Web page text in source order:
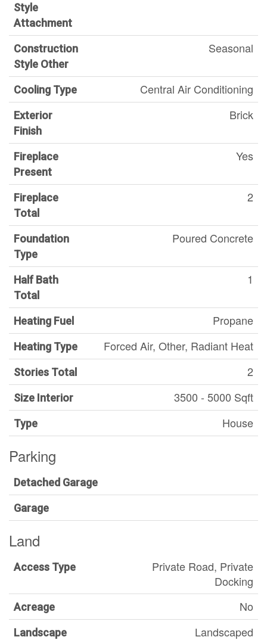
Style
Attachment
Construction
Style Other
Seasonal
Cooling Type Central Air Conditioning
Exterior
Finish
Brick
Fireplace
Present
Yes
Fireplace
Total
2
Foundation
Type
Poured Concrete
Half Bath
Total
1
Heating Fuel Propane
Heating Type Forced Air, Other, Radiant Heat
Stories Total 2
Size Interior 3500 - 5000 Sqft
Type House
Parking
Detached Garage
Garage
Land
Access Type
Private Road, Private
Docking
Acreage No
Landscape
Landscaped